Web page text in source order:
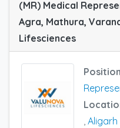
(MR) Medical
Agra, Mathura,
Lifesciences
Aligarh